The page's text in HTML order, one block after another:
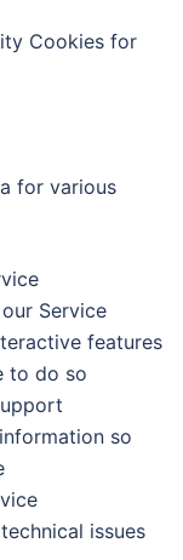
Cookies for
for various
Service
features
to do so
so
issues